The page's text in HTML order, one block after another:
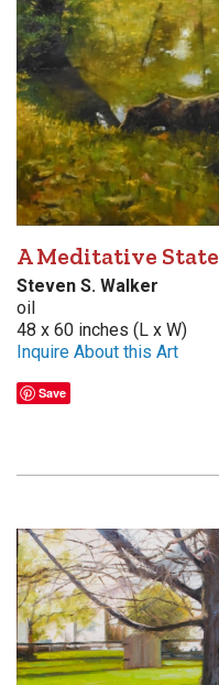
A Meditative State
Steven S. Walker
oil
48 x 60 inches (L x W)
Inquire About this Art
Save